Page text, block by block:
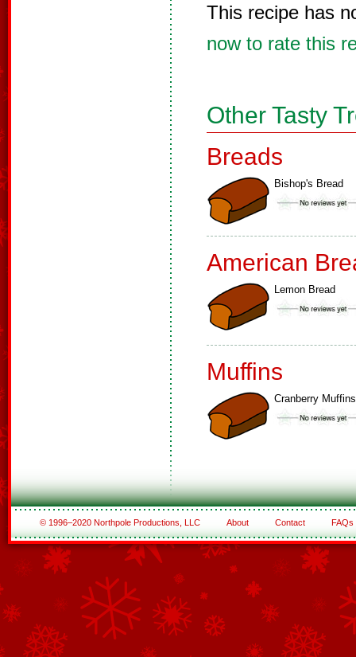
This recipe has
now to rate this
Other Tasty
Breads
Bishop's Bread
American
Lemon Bread
Muffins
Cranberry Muffins
© 1996–2020 Northpole Productions, LLC About Contact FAQs